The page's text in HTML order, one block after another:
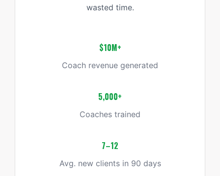
wasted time.
$10M+
Coach revenue generated
5,000+
Coaches trained
7–12
Avg. new clients in 90 days